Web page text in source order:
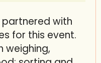
partnered with
for this event.
weighing,